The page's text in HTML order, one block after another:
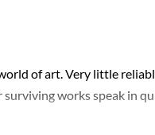
of art. Very little
works speak in